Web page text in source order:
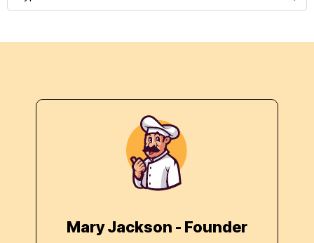
Mary Jackson - Founder